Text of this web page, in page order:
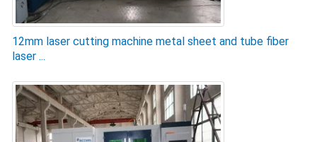
12mm laser cutting machine metal sheet and tube fiber
laser ...